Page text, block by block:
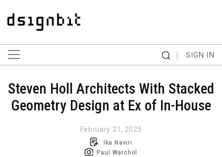
| SIGN IN
Steven Holl Architects With Stacked
Geometry Design at Ex of In-House
February 21, 2025
Ika Naviri
Paul Warchol